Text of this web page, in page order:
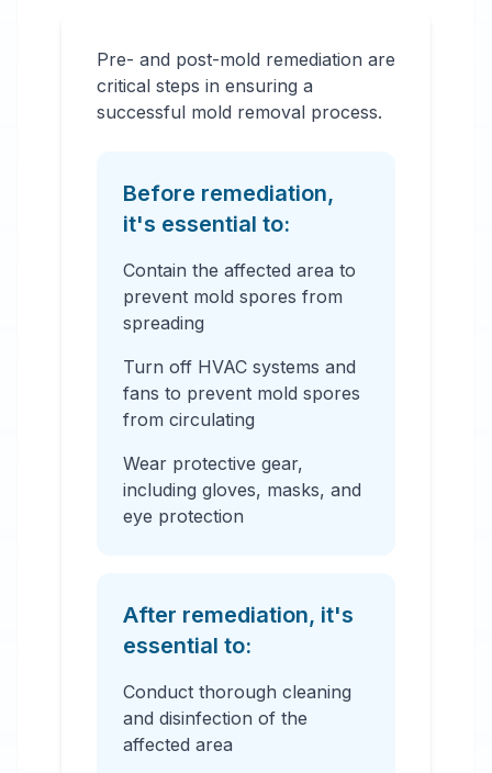
Pre- and post-mold remediation are
critical steps in ensuring a
successful mold removal process.
Before remediation,
it's essential to:
Contain the affected area to
prevent mold spores from
spreading
Turn off HVAC systems and
fans to prevent mold spores
from circulating
Wear protective gear,
including gloves, masks, and
eye protection
After remediation, it's
essential to:
Conduct thorough cleaning
and disinfection of the
affected area